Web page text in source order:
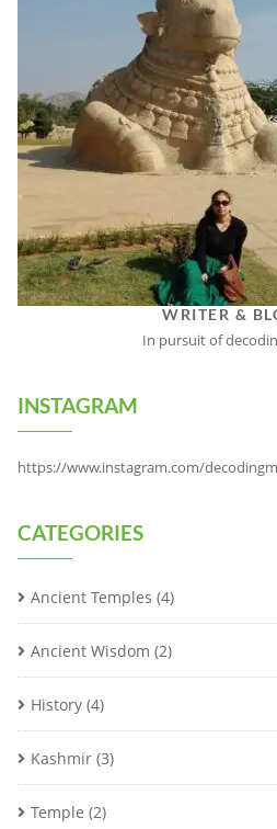
WRITER &
In pursuit of
INSTAGRAM
https://www.instagram.com/
CATEGORIES
Ancient Temples (4)
Ancient Wisdom (2)
History (4)
Kashmir (3)
Temple (2)